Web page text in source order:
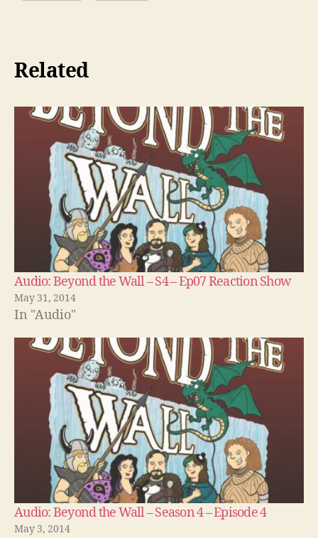
Related
Audio: Beyond the Wall – S4 – Ep07 Reaction Show
May 31, 2014
In "Audio"
Audio: Beyond the Wall – Season 4 – Episode 4
May 3, 2014